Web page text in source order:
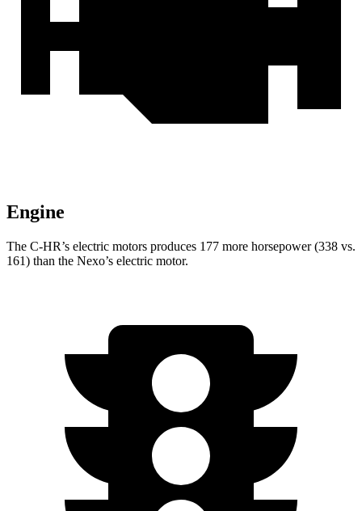
Engine
The C-HR’s electric motors produces 177 more horsepower (338 vs.
161) than the Nexo’s electric motor.